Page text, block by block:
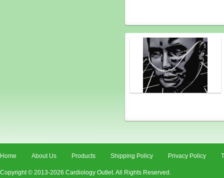
Home About Us Products Shipping Policy Privacy Policy
Copyright © 2013-2026 Cardiology Outlet. All Rights Reserved.